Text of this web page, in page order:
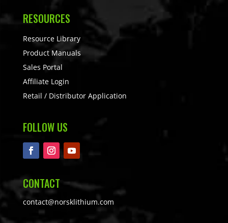
RESOURCES
Resource Library
Product Manuals
Sales Portal
Affiliate Login
Retail / Distributor Application
FOLLOW US
CONTACT
contact@norsklithium.com